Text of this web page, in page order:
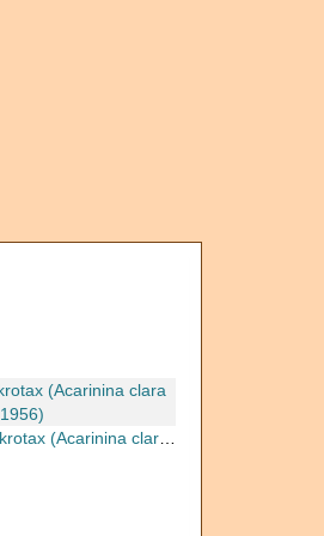
(Acarinina clara Khalilov 1956)